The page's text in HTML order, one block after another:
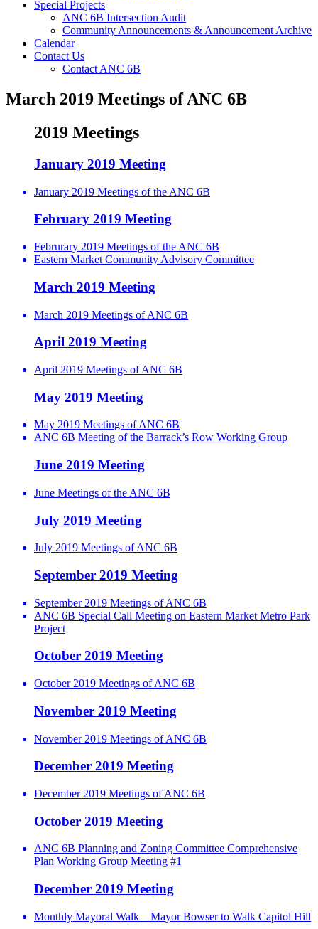
Special Projects
ANC 6B Intersection Audit
Community Announcements & Announcement Archive
Calendar
Contact Us
Contact ANC 6B
March 2019 Meetings of ANC 6B
2019 Meetings
January 2019 Meeting
January 2019 Meetings of the ANC 6B
February 2019 Meeting
Februrary 2019 Meetings of the ANC 6B
Eastern Market Community Advisory Committee
March 2019 Meeting
March 2019 Meetings of ANC 6B
April 2019 Meeting
April 2019 Meetings of ANC 6B
May 2019 Meeting
May 2019 Meetings of ANC 6B
ANC 6B Meeting of the Barrack’s Row Working Group
June 2019 Meeting
June Meetings of the ANC 6B
July 2019 Meeting
July 2019 Meetings of ANC 6B
September 2019 Meeting
September 2019 Meetings of ANC 6B
ANC 6B Special Call Meeting on Eastern Market Metro Park
Project
October 2019 Meeting
October 2019 Meetings of ANC 6B
November 2019 Meeting
November 2019 Meetings of ANC 6B
December 2019 Meeting
December 2019 Meetings of ANC 6B
October 2019 Meeting
ANC 6B Planning and Zoning Committee Comprehensive
Plan Working Group Meeting #1
December 2019 Meeting
Monthly Mayoral Walk – Mayor Bowser to Walk Capitol Hill